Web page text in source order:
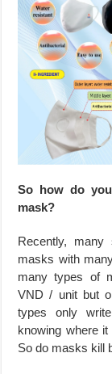
So how do
mask?
Recently,
masks with
many types of
VND / unit but
types only
knowing where
So do masks kill